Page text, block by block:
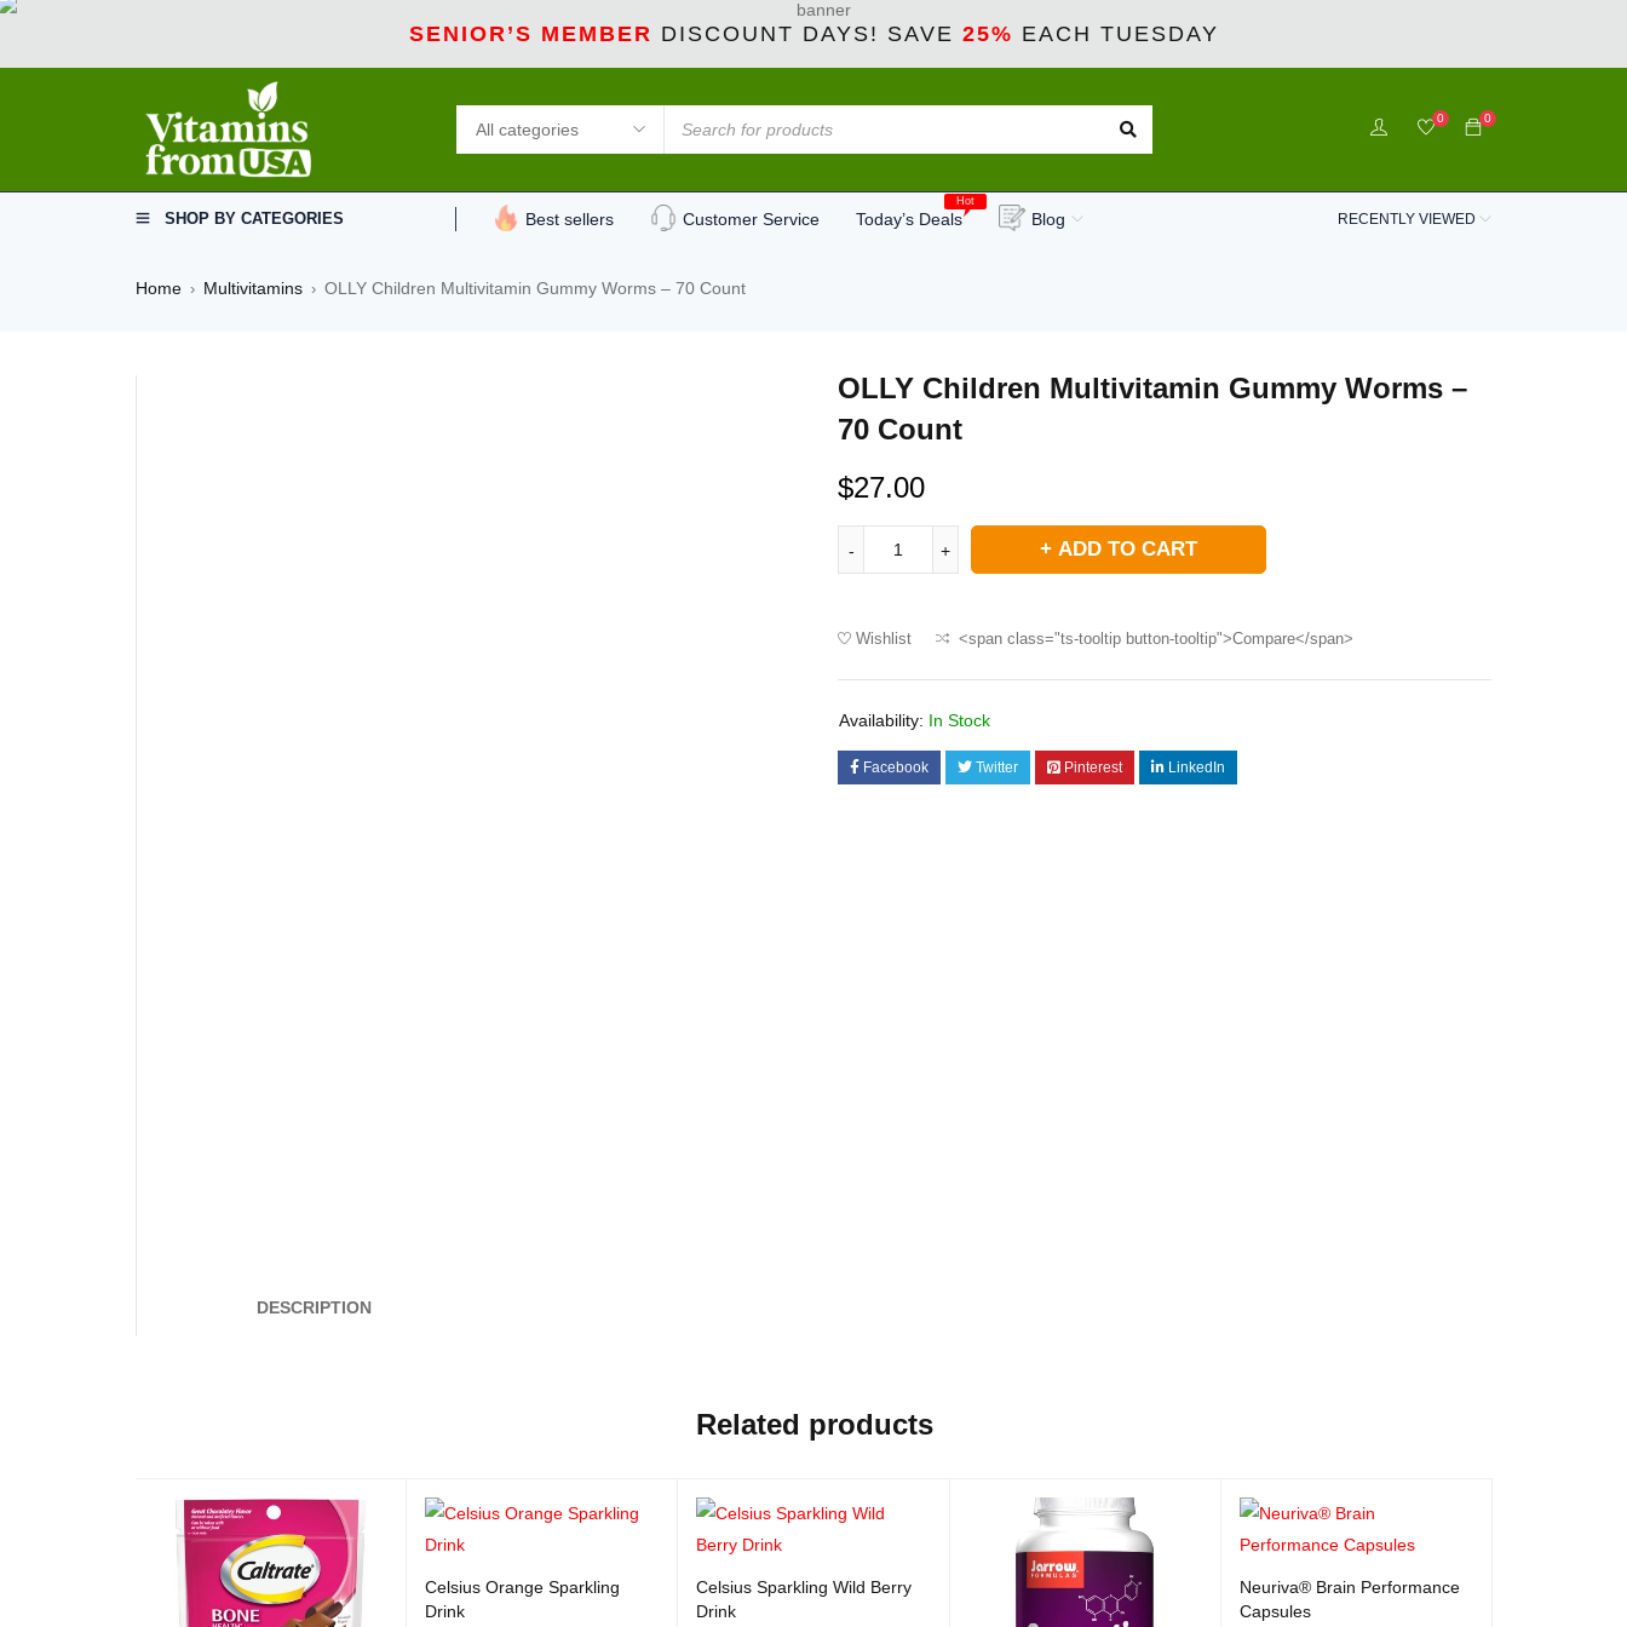
SENIOR’S MEMBER DISCOUNT DAYS! SAVE 25% EACH TUESDAY
0
0
SHOP BY CATEGORIES Best sellers Customer Service Today’s Deals
Hot
Blog RECENTLY VIEWED
Home › Multivitamins › OLLY Children Multivitamin Gummy Worms – 70 Count
OLLY Children Multivitamin Gummy Worms –
70 Count
$27.00
ADD TO CART
Wishlist <span class="ts-tooltip button-tooltip">Compare</span>
Availability: In Stock
Facebook Twitter Pinterest LinkedIn
DESCRIPTION
Related products
Celsius Orange Sparkling
Drink
Celsius Sparkling Wild Berry
Drink
Neuriva® Brain Performance
Capsules